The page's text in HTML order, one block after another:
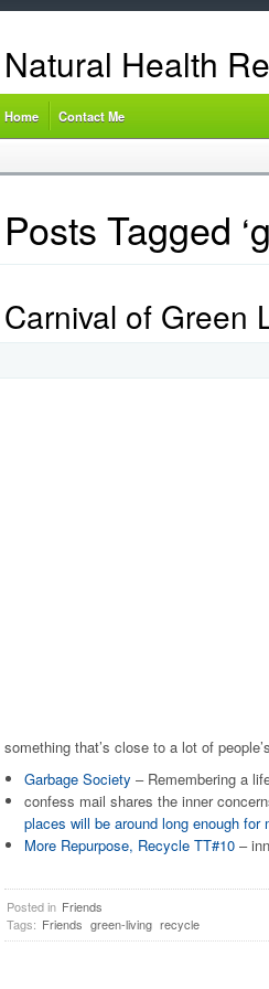
Natural Health
Home Contact Me
Posts Tagged
Carnival of Green
something that’s close to a lot of
Garbage Society – Remembering a
confess mail shares the inner
places will be around long enough
More Repurpose, Recycle TT#10 –
Posted in Friends
Tags: Friends green-living recycle